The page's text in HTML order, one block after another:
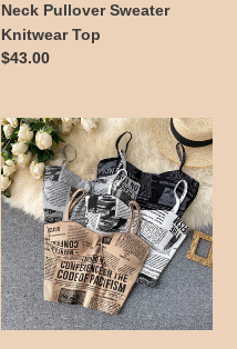
Knitwear
Neck Pullover Sweater
Knitwear Top
Regular
$43.00
Sexy
Push
Up
Camisole
Bra
Top
Newspaper
Print
Camis